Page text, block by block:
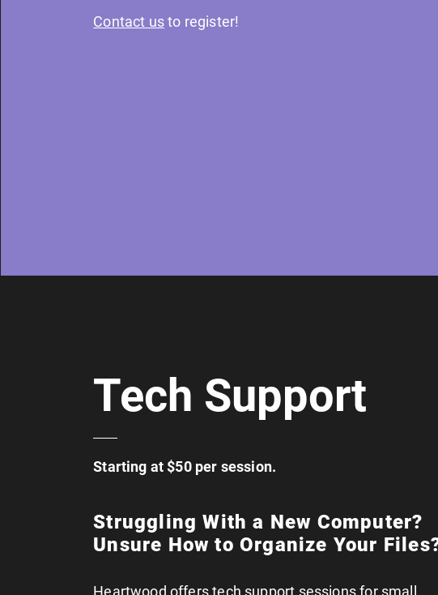
Contact usto register!
Tech Support
Starting at $50 per session.
Struggling With a New Computer?
Unsure How to Organize Your
Heartwood offers tech support sessions for small